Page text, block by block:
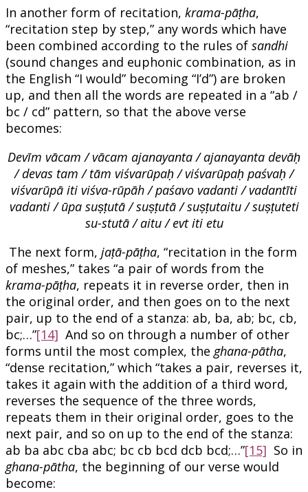
In another form of recitation, krama-pāṭha,
“recitation step by step,” any words which have
been combined according to the rules of sandhi
(sound changes and euphonic combination, as in
the English “I would” becoming “I’d”) are broken
up, and then all the words are repeated in a “ab /
bc / cd” pattern, so that the above verse
becomes:
Devīm vācam / vācam ajanayanta / ajanayanta devāḥ
/ devas tam / tām viśvarūpaḥ / viśvarūpaḥ paśvaḥ /
viśvarūpā iti viśva-rūpāh / paśavo vadanti / vadantīti
vadanti / ūpa suṣṭutā / suṣṭutā / suṣṭutaitu / suṣṭuteti
su-stutā / aitu / evt iti etu
The next form, jaṭā-pāṭha, “recitation in the form
of meshes,” takes “a pair of words from the
krama-pāṭha, repeats it in reverse order, then in
the original order, and then goes on to the next
pair, up to the end of a stanza: ab, ba, ab; bc, cb,
bc;…”[14] And so on through a number of other
forms until the most complex, the ghana-pātha,
“dense recitation,” which “takes a pair, reverses it,
takes it again with the addition of a third word,
reverses the sequence of the three words,
repeats them in their original order, goes to the
next pair, and so on up to the end of the stanza:
ab ba abc cba abc; bc cb bcd dcb bcd;…”[15] So in
ghana-pātha, the beginning of our verse would
become: